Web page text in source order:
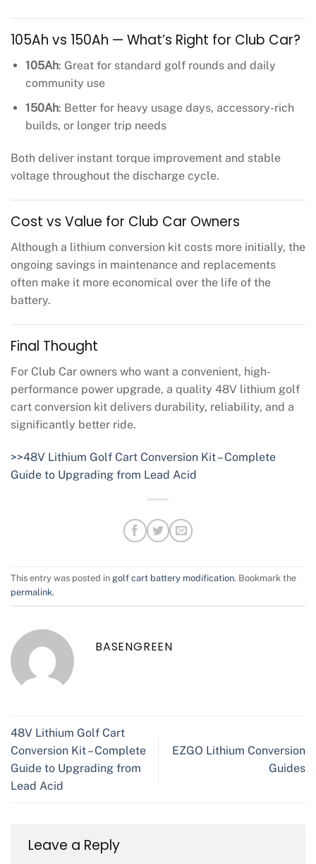
105Ah vs 150Ah — What’s Right for Club Car?
105Ah: Great for standard golf rounds and daily
community use
150Ah: Better for heavy usage days, accessory-rich
builds, or longer trip needs
Both deliver instant torque improvement and stable
voltage throughout the discharge cycle.
Cost vs Value for Club Car Owners
Although a lithium conversion kit costs more initially, the
ongoing savings in maintenance and replacements
often make it more economical over the life of the
battery.
Final Thought
For Club Car owners who want a convenient, high-
performance power upgrade, a quality 48V lithium golf
cart conversion kit delivers durability, reliability, and a
significantly better ride.
>>48V Lithium Golf Cart Conversion Kit – Complete
Guide to Upgrading from Lead Acid
This entry was posted in golf cart battery modification. Bookmark the
permalink.
BASENGREEN
48V Lithium Golf Cart
Conversion Kit – Complete
Guide to Upgrading from
Lead Acid
EZGO Lithium Conversion
Guides
Leave a Reply